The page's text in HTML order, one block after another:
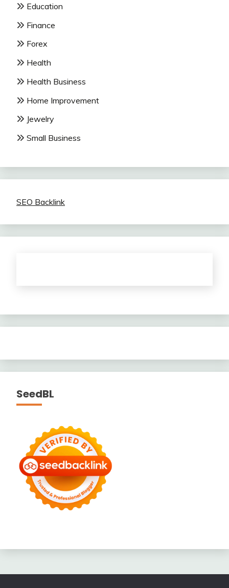
Education
Finance
Forex
Health
Health Business
Home Improvement
Jewelry
Small Business
SEO Backlink
SeedBL